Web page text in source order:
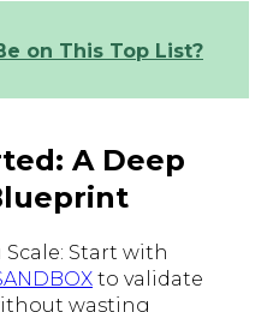
on This Top List?
A Deep
Scale: Start with
to validate
wasting